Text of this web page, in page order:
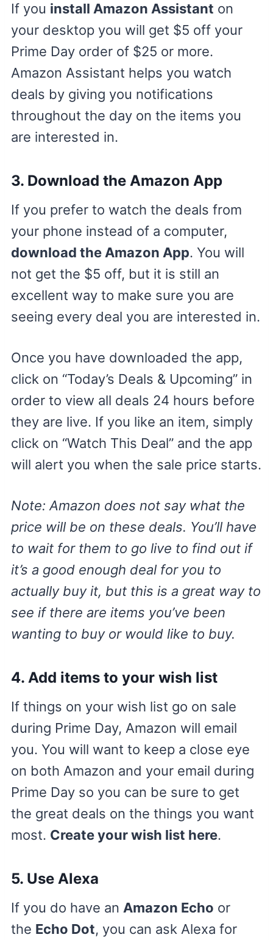
If you install Amazon Assistant on
your desktop you will get $5 off your
Prime Day order of $25 or more.
Amazon Assistant helps you watch
deals by giving you notifications
throughout the day on the items you
are interested in.
3. Download the Amazon App
If you prefer to watch the deals from
your phone instead of a computer,
download the Amazon App. You will
not get the $5 off, but it is still an
excellent way to make sure you are
seeing every deal you are interested in.
Once you have downloaded the app,
click on “Today’s Deals & Upcoming” in
order to view all deals 24 hours before
they are live. If you like an item, simply
click on “Watch This Deal” and the app
will alert you when the sale price starts.
Note: Amazon does not say what the
price will be on these deals. You’ll have
to wait for them to go live to find out if
it’s a good enough deal for you to
actually buy it, but this is a great way to
see if there are items you’ve been
wanting to buy or would like to buy.
4. Add items to your wish list
If things on your wish list go on sale
during Prime Day, Amazon will email
you. You will want to keep a close eye
on both Amazon and your email during
Prime Day so you can be sure to get
the great deals on the things you want
most. Create your wish list here.
5. Use Alexa
If you do have an Amazon Echo or
the Echo Dot, you can ask Alexa for